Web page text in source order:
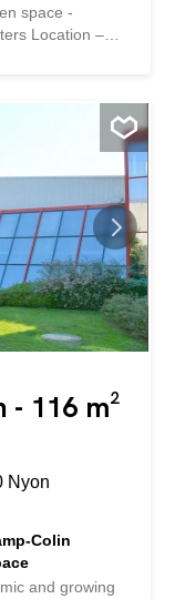
space -
Location –
Immediately
Our
to you
d'une région
-
m2 - Etage :
sectionnelle -
géographique -
minutes)
an - Charges :
- De
116 m²
Nyon
Colin
and growing